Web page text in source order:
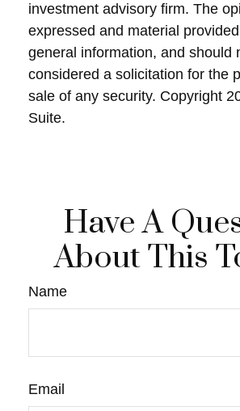
investment advisory firm. The
expressed and material
general information, and should
considered a solicitation for the
sale of any security. Copyright
Suite.
Have A
About This
Name
Email